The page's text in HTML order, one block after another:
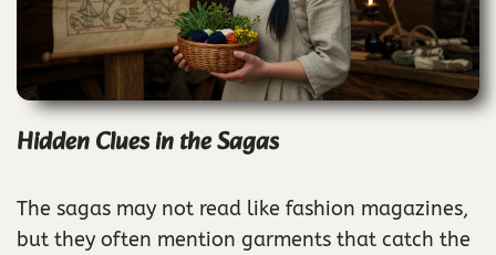
Hidden Clues in the Sagas
The sagas may not read like fashion magazines,
but they often mention garments that catch the